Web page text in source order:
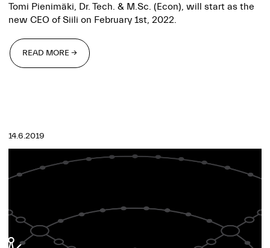
Tomi Pienimäki, Dr. Tech. & M.Sc. (Econ), will start as the
new CEO of Siili on February 1st, 2022.
READ MORE →
14.6.2019